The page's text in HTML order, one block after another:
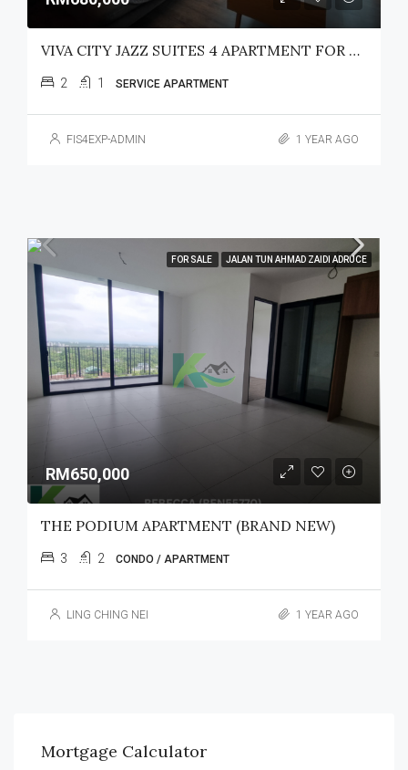
VIVA CITY JAZZ SUITES 4 APARTMENT FOR SALE
2 1 SERVICE APARTMENT
FIS4EXP-ADMIN 1 YEAR AGO
FOR SALE JALAN TUN AHMAD ZAIDI ADRUCE
RM650,000
THE PODIUM APARTMENT (BRAND NEW)
3 2 CONDO / APARTMENT
LING CHING NEI 1 YEAR AGO
Mortgage Calculator